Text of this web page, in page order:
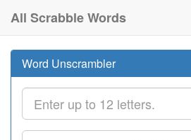
All Scrabble Words
Word Unscrambler